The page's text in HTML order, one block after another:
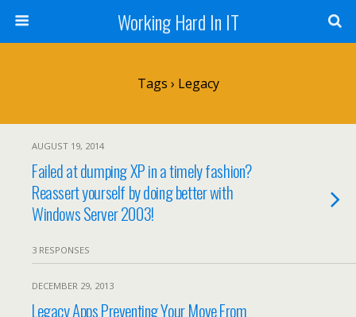
Working Hard In IT
Tags › Legacy
AUGUST 19, 2014
Failed at dumping XP in a timely fashion?
Reassert yourself by doing better with
Windows Server 2003!
3 RESPONSES
DECEMBER 29, 2013
Legacy Apps Preventing Your Move From